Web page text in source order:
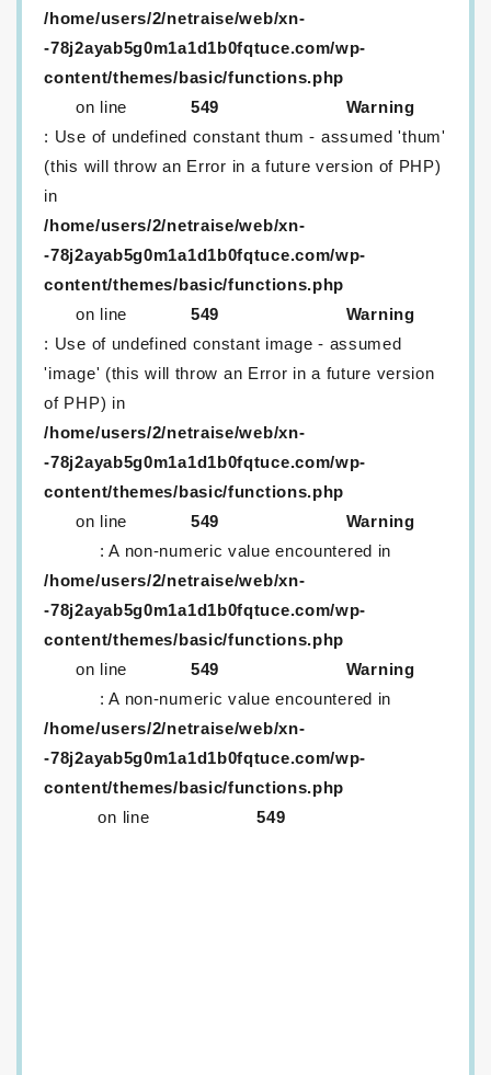
/home/users/2/netraise/web/xn-
-78j2ayab5g0m1a1d1b0fqtuce.com/wp-
content/themes/basic/functions.php
on line
549
Warning
: Use of undefined constant thum - assumed 'thum'
(this will throw an Error in a future version of PHP)
in
/home/users/2/netraise/web/xn-
-78j2ayab5g0m1a1d1b0fqtuce.com/wp-
content/themes/basic/functions.php
on line
549
Warning
: Use of undefined constant image - assumed
'image' (this will throw an Error in a future version
of PHP) in
/home/users/2/netraise/web/xn-
-78j2ayab5g0m1a1d1b0fqtuce.com/wp-
content/themes/basic/functions.php
on line
549
Warning
: A non-numeric value encountered in
/home/users/2/netraise/web/xn-
-78j2ayab5g0m1a1d1b0fqtuce.com/wp-
content/themes/basic/functions.php
on line
549
Warning
: A non-numeric value encountered in
/home/users/2/netraise/web/xn-
-78j2ayab5g0m1a1d1b0fqtuce.com/wp-
content/themes/basic/functions.php
on line
549